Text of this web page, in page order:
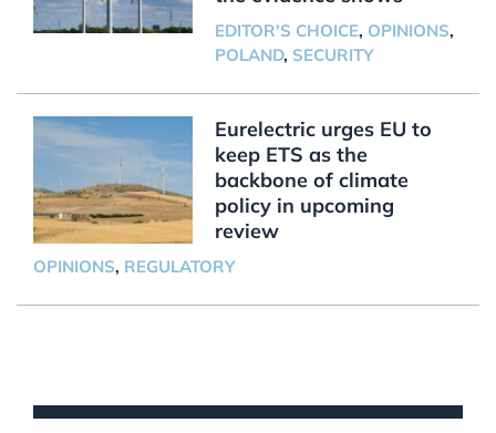
EDITOR'S CHOICE, OPINIONS,
POLAND, SECURITY
Eurelectric urges EU to
keep ETS as the
backbone of climate
policy in upcoming
review
OPINIONS, REGULATORY